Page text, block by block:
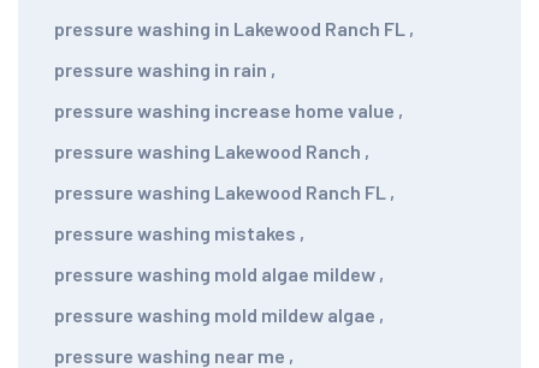
pressure washing in Lakewood Ranch FL ,
pressure washing in rain ,
pressure washing increase home value ,
pressure washing Lakewood Ranch ,
pressure washing Lakewood Ranch FL ,
pressure washing mistakes ,
pressure washing mold algae mildew ,
pressure washing mold mildew algae ,
pressure washing near me ,